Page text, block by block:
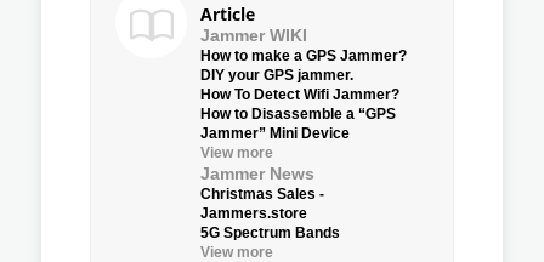
Article
Jammer WIKI
How to make a GPS Jammer?
DIY your GPS jammer.
How To Detect Wifi Jammer?
How to Disassemble a “GPS
Jammer” Mini Device
View more
Jammer News
Christmas Sales -
Jammers.store
5G Spectrum Bands
View more